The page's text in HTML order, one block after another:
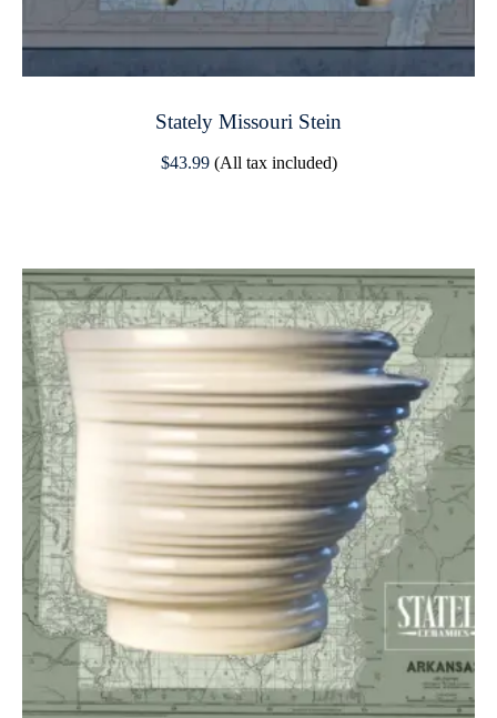
Stately Missouri Stein
$43.99(All tax included)